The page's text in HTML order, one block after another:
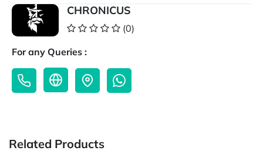
CHRONICUS
(0)
For any Queries :
Related Products